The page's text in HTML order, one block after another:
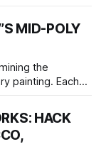
O’Neal.
indefinitely.
MID-POLY
the
painting. Each
the temporal
canvas as a site
HACK